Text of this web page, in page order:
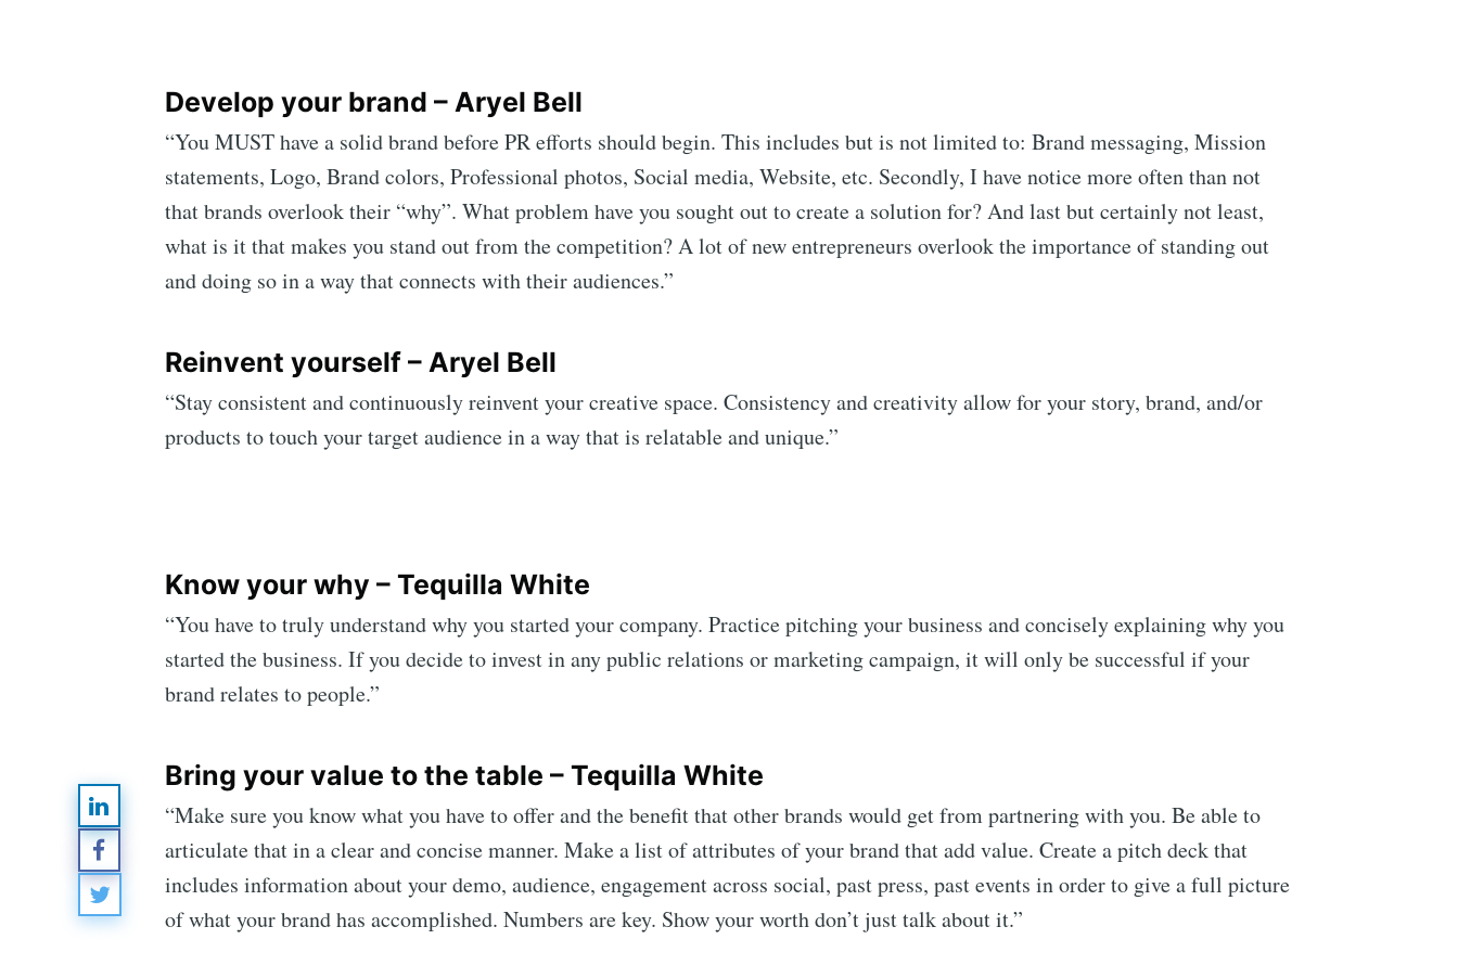
Develop your brand – Aryel Bell
“You MUST have a solid brand before PR efforts should begin. This includes but is not limited to: Brand messaging, Mission
statements, Logo, Brand colors, Professional photos, Social media, Website, etc. Secondly, I have notice more often than not
that brands overlook their “why”. What problem have you sought out to create a solution for? And last but certainly not least,
what is it that makes you stand out from the competition? A lot of new entrepreneurs overlook the importance of standing out
and doing so in a way that connects with their audiences.”
Reinvent yourself – Aryel Bell
“Stay consistent and continuously reinvent your creative space. Consistency and creativity allow for your story, brand, and/or
products to touch your target audience in a way that is relatable and unique.”
Know your why – Tequilla White
“You have to truly understand why you started your company. Practice pitching your business and concisely explaining why you
started the business. If you decide to invest in any public relations or marketing campaign, it will only be successful if your
brand relates to people.”
Bring your value to the table – Tequilla White
“Make sure you know what you have to offer and the benefit that other brands would get from partnering with you. Be able to
articulate that in a clear and concise manner. Make a list of attributes of your brand that add value. Create a pitch deck that
includes information about your demo, audience, engagement across social, past press, past events in order to give a full picture
of what your brand has accomplished. Numbers are key. Show your worth don’t just talk about it.”
Subscribe to Mogul Millennial
Stay up to date! Get all the latest & greatest posts delivered
straight to your inbox
Subscribe